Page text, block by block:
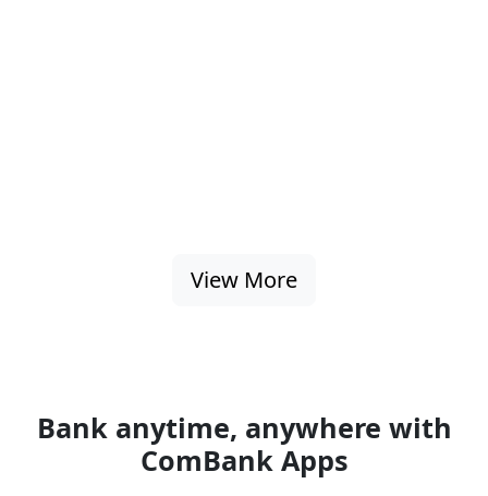
View More
Bank anytime, anywhere with
ComBank Apps